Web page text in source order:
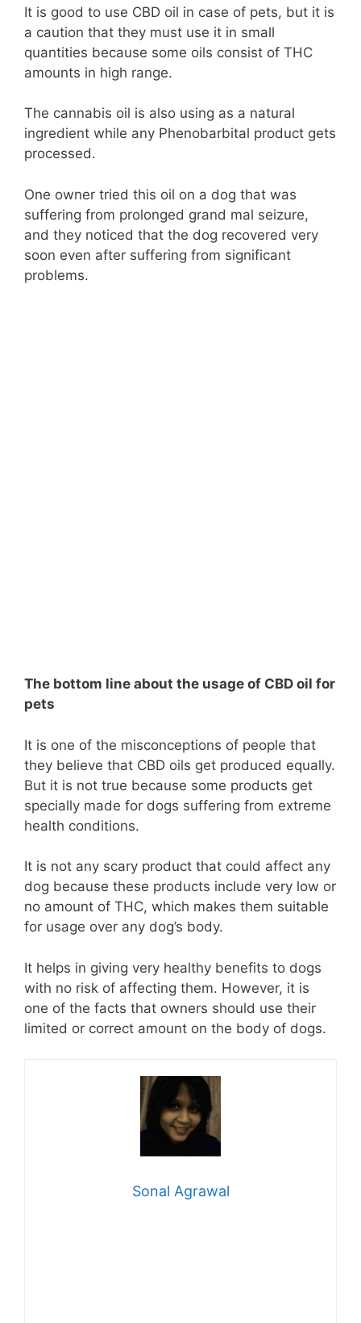
It is good to use CBD oil in case of pets, but it is
a caution that they must use it in small
quantities because some oils consist of THC
amounts in high range.
The cannabis oil is also using as a natural
ingredient while any Phenobarbital product gets
processed.
One owner tried this oil on a dog that was
suffering from prolonged grand mal seizure,
and they noticed that the dog recovered very
soon even after suffering from significant
problems.
The bottom line about the usage of CBD oil for
pets
It is one of the misconceptions of people that
they believe that CBD oils get produced equally.
But it is not true because some products get
specially made for dogs suffering from extreme
health conditions.
It is not any scary product that could affect any
dog because these products include very low or
no amount of THC, which makes them suitable
for usage over any dog’s body.
It helps in giving very healthy benefits to dogs
with no risk of affecting them. However, it is
one of the facts that owners should use their
limited or correct amount on the body of dogs.
Sonal Agrawal